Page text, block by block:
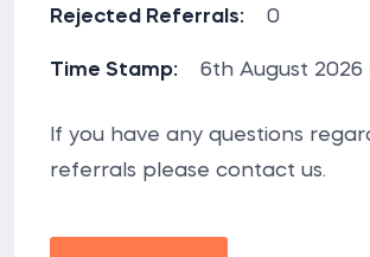
Rejected Referrals: 0
Time Stamp: 6th August 2026
If you have any questions
referrals please contact us.